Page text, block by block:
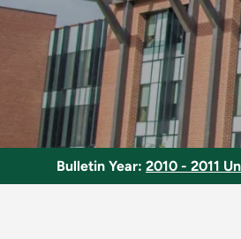
Bulletin Year: 2010 - 2011